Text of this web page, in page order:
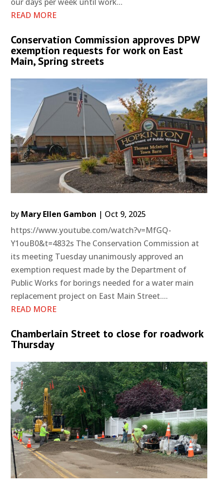
our days per week until work...
READ MORE
Conservation Commission approves DPW
exemption requests for work on East
Main, Spring streets
by Mary Ellen Gambon | Oct 9, 2025
https://www.youtube.com/watch?v=MfGQ-
Y1ouB0&t=4832s The Conservation Commission at
its meeting Tuesday unanimously approved an
exemption request made by the Department of
Public Works for borings needed for a water main
replacement project on East Main Street....
READ MORE
Chamberlain Street to close for roadwork
Thursday